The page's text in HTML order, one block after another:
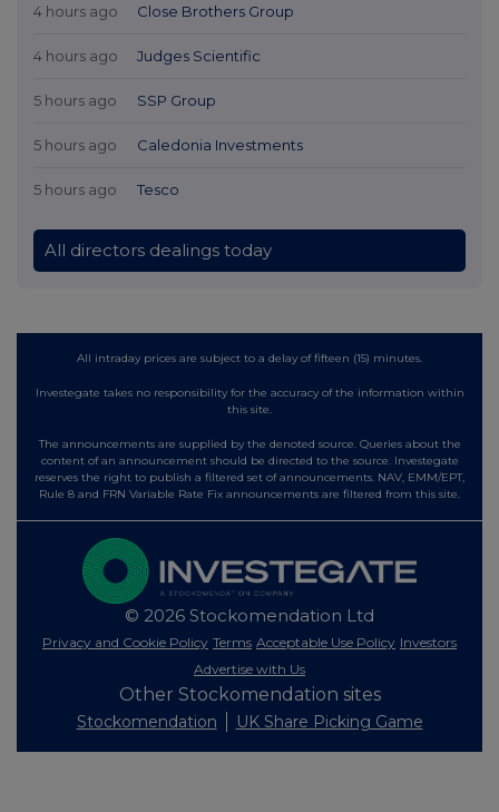
4 hours ago Close Brothers Group
4 hours ago Judges Scientific
5 hours ago SSP Group
5 hours ago Caledonia Investments
5 hours ago Tesco
All directors dealings today
All intraday prices are subject to a delay of fifteen (15) minutes.
Investegate takes no responsibility for the accuracy of the information within
this site.
The announcements are supplied by the denoted source. Queries about the
content of an announcement should be directed to the source. Investegate
reserves the right to publish a filtered set of announcements. NAV, EMM/EPT,
Rule 8 and FRN Variable Rate Fix announcements are filtered from this site.
© 2026 Stockomendation Ltd
Privacy and Cookie Policy Terms Acceptable Use Policy Investors
Advertise with Us
Other Stockomendation sites
Stockomendation UK Share Picking Game